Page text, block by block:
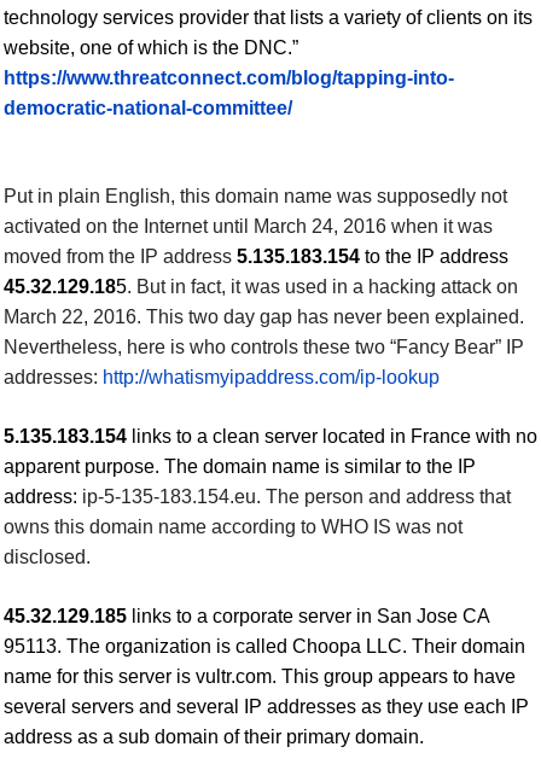
technology services provider that lists a variety of clients on its
website, one of which is the DNC.”
https://www.threatconnect.com/blog/tapping-into-
democratic-national-committee/
Put in plain English, this domain name was supposedly not
activated on the Internet until March 24, 2016 when it was
moved from the IP address 5.135.183.154 to the IP address
45.32.129.185. But in fact, it was used in a hacking attack on
March 22, 2016. This two day gap has never been explained.
Nevertheless, here is who controls these two “Fancy Bear”IP
addresses: http://whatismyipaddress.com/ip-lookup
5.135.183.154 links to a clean server located in France with no
apparent purpose. The domain name is similar to the IP
address: ip-5-135-183.154.eu. The person and address that
owns this domain name according to WHO IS was not
disclosed.
45.32.129.185 links to a corporate server in San Jose CA
95113. The organization is called Choopa LLC. Their domain
name for this server is vultr.com. This group appears to have
several servers and several IP addresses as they use each IP
address as a sub domain of their primary domain.